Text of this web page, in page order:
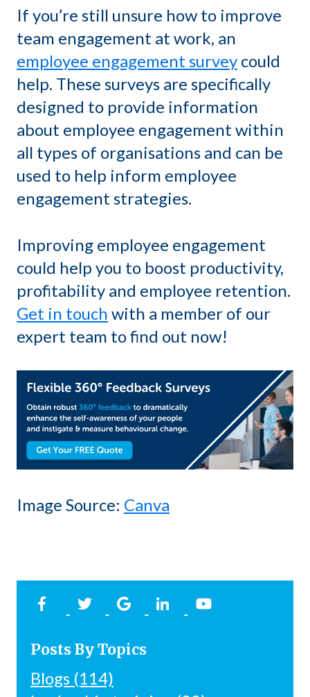
If you’re still unsure how to improve
team engagement at work, an
employee engagement survey could
help. These surveys are specifically
designed to provide information
about employee engagement within
all types of organisations and can be
used to help inform employee
engagement strategies.
Improving employee engagement
could help you to boost productivity,
profitability and employee retention.
Get in touch with a member of our
expert team to find out now!
Image Source: Canva
Posts By Topics
Blogs (114)